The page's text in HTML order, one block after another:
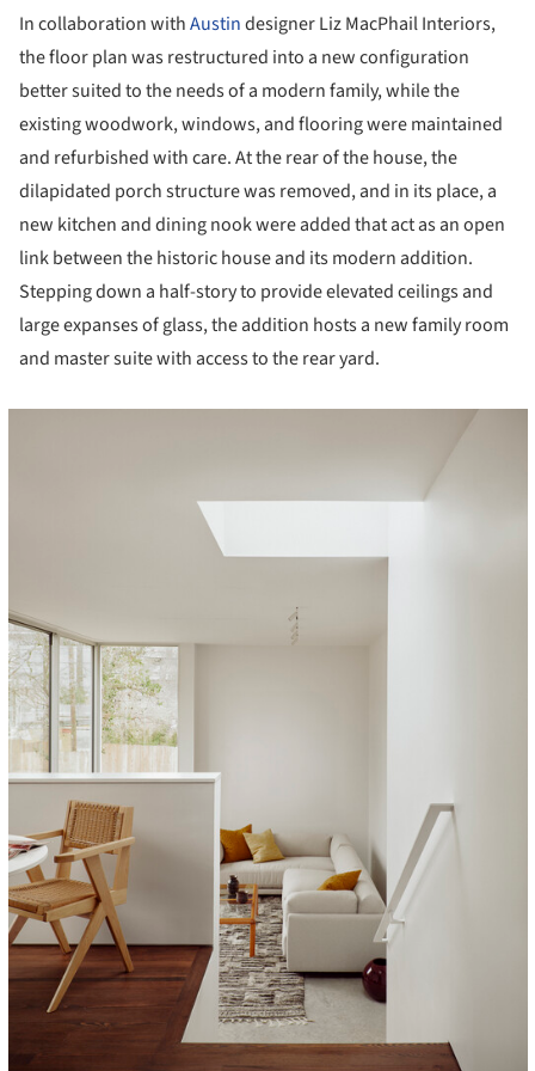
In collaboration withAustindesigner Liz MacPhail Interiors,
the floor plan was restructured into a new configuration
better suited to the needs of a modern family, while the
existing woodwork, windows, and flooring were maintained
and refurbished with care. At the rear of the house, the
dilapidated porch structure was removed, and in its place, a
new kitchen and dining nook were added that act as an open
link between the historic house and its modern addition.
Stepping down a half-story to provide elevated ceilings and
large expanses of glass, the addition hosts a new family room
and master suite with access to the rear yard.